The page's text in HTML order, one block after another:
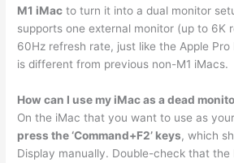
M1 iMac to turn it into a dual monitor
supports one external monitor (up to 6K
60Hz refresh rate, just like the Apple Pro
is different from previous non-M1 iMacs.
How can I use my iMac as a dead
On the iMac that you want to use as
press the ‘Command+F2’ keys, which
Display manually. Double-check that the